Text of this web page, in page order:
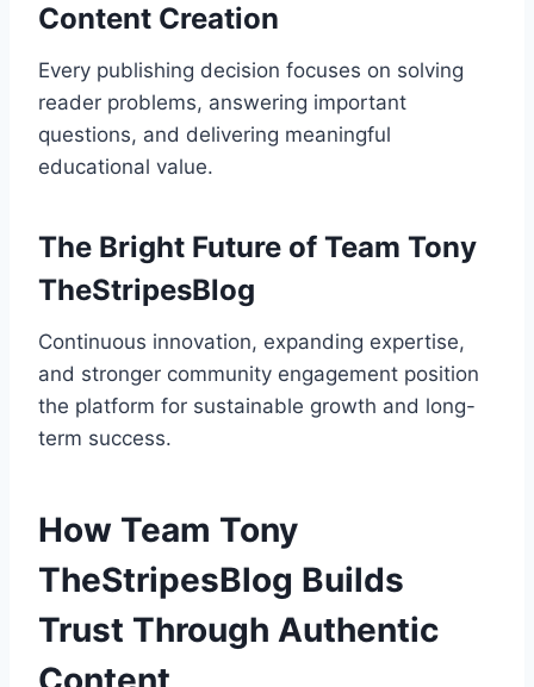
Content Creation
Every publishing decision focuses on solving
reader problems, answering important
questions, and delivering meaningful
educational value.
The Bright Future of Team Tony
TheStripesBlog
Continuous innovation, expanding expertise,
and stronger community engagement position
the platform for sustainable growth and long-
term success.
How Team Tony
TheStripesBlog Builds
Trust Through Authentic